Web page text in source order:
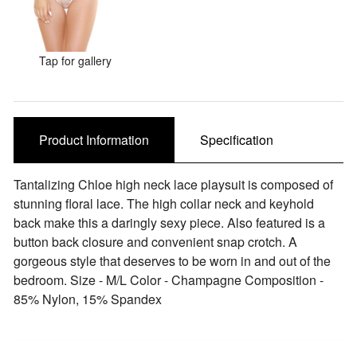
Sale Items
Tap for gallery
Product Information Specification
Tantalizing Chloe high neck lace playsuit is composed of
stunning floral lace. The high collar neck and keyhold
back make this a daringly sexy piece. Also featured is a
button back closure and convenient snap crotch. A
gorgeous style that deserves to be worn in and out of the
bedroom. Size - M/L Color - Champagne Composition -
85% Nylon, 15% Spandex